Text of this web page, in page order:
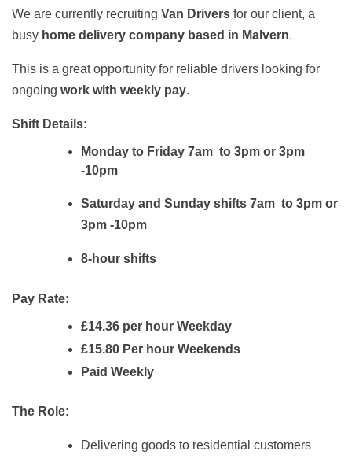
We are currently recruiting Van Drivers for our client, a
busy home delivery company based in Malvern.
This is a great opportunity for reliable drivers looking for
ongoing work with weekly pay.
Shift Details:
Monday to Friday 7am to 3pm or 3pm
-10pm
Saturday and Sunday shifts 7am to 3pm or
3pm -10pm
8-hour shifts
Pay Rate:
£14.36 per hour Weekday
£15.80 Per hour Weekends
Paid Weekly
The Role:
Delivering goods to residential customers